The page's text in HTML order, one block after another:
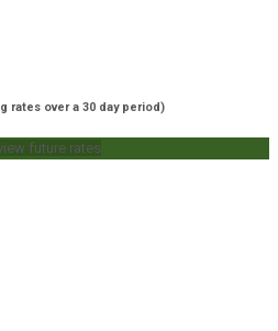
rates over a 30 day period)
future rates